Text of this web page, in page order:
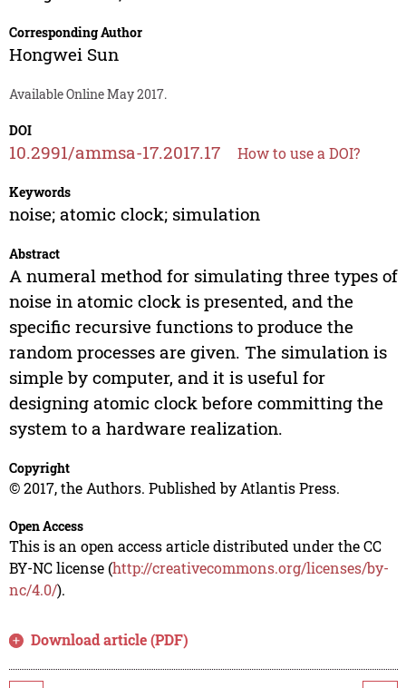
Corresponding Author
Hongwei Sun
Available Online May 2017.
DOI
10.2991/ammsa-17.2017.17 How to use a DOI?
Keywords
noise; atomic clock; simulation
Abstract
A numeral method for simulating three types of
noise in atomic clock is presented, and the
specific recursive functions to produce the
random processes are given. The simulation is
simple by computer, and it is useful for
designing atomic clock before committing the
system to a hardware realization.
Copyright
© 2017, the Authors. Published by Atlantis Press.
Open Access
This is an open access article distributed under the CC
BY-NC license (http://creativecommons.org/licenses/by-
nc/4.0/).
Download article (PDF)